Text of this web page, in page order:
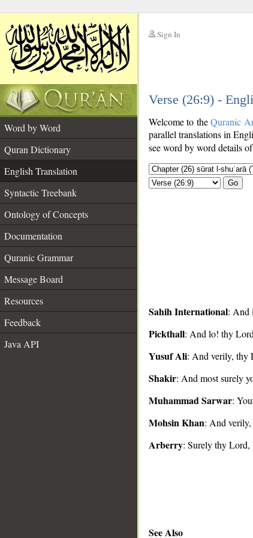
Sign In
Verse (26:9) -
Word by Word
Quran Dictionary
English Translation
Syntactic Treebank
Ontology of Concepts
Documentation
Quranic Grammar
Message Board
Resources
Feedback
Java API
Welcome to theQuranic
parallel translations in
see word by word details
Go
Sahih International: And
Pickthall: And lo! thy
Yusuf Ali: And verily, thy
Shakir: And most surely
Muhammad Sarwar:
Mohsin Khan: And
Arberry: Surely thy Lord,
See Also